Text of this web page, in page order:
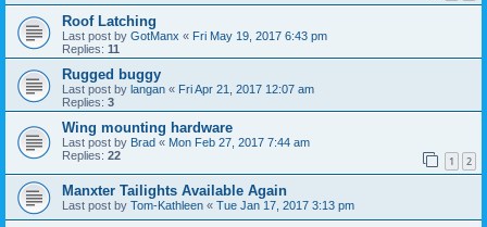
Roof Latching
Last post by GotManx « Fri May 19, 2017 6:43 pm
Replies: 11
Rugged buggy
Last post by langan « Fri Apr 21, 2017 12:07 am
Replies: 3
Wing mounting hardware
Last post by Brad « Mon Feb 27, 2017 7:44 am
Replies: 22 1 2
Manxter Tailights Available Again
Last post by Tom-Kathleen « Tue Jan 17, 2017 3:13 pm